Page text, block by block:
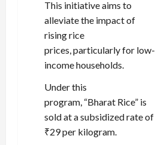
This initiative aims to
alleviate the impact of
rising rice
prices, particularly for low-
income households.
Under this
program, “Bharat Rice” is
sold at a subsidized rate of
₹29 per kilogram.